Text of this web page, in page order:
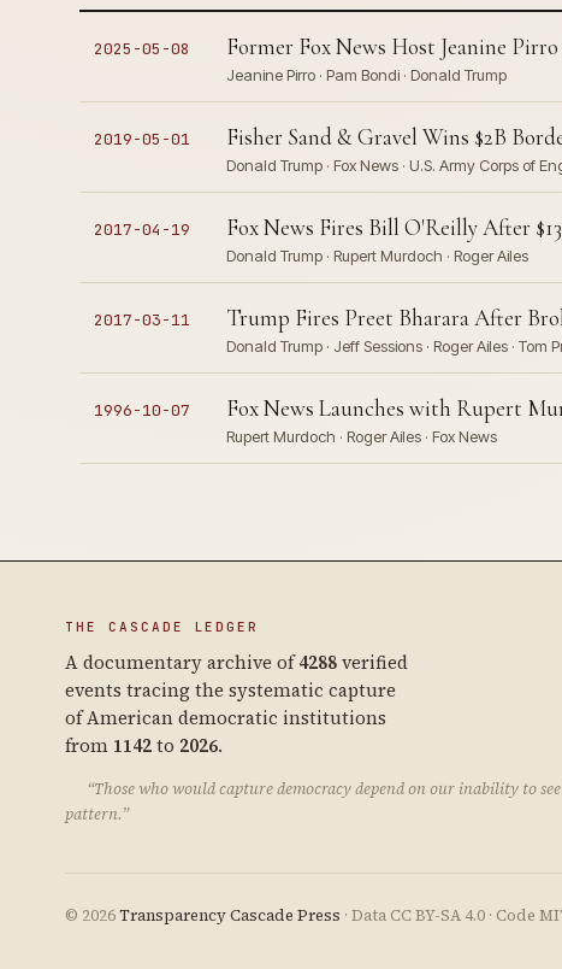
2025-05-08 Former Fox News Host Jeanine
Jeanine Pirro · Pam Bondi · Donald Trump
2019-05-01 Fisher Sand & Gravel Wins $2B
Donald Trump · Fox News · U.S. Army Corps of
2017-04-19 Fox News Fires Bill O'Reilly After
Donald Trump · Rupert Murdoch · Roger Ailes
2017-03-11 Trump Fires Preet Bharara After
Donald Trump · Jeff Sessions · Roger Ailes · Tom
1996-10-07 Fox News Launches with Rupert
Rupert Murdoch · Roger Ailes · Fox News
THE CASCADE LEDGER
A documentary archive of4288verified
events tracing the systematic capture
of American democratic institutions
from 1142to 2026.
“Those who would capture democracy depend on our inability to
pattern.”
© 2026Transparency Cascade Press · Data CC BY-SA 4.0 · Code